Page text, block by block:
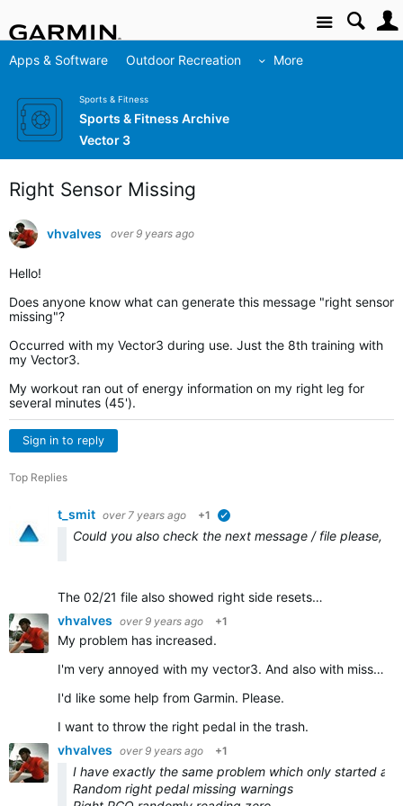
Site
Apps & Software Outdoor Recreation More
Sports & Fitness
Sports & Fitness Archive
Vector 3
Right Sensor Missing
vhvalves over 9 years ago
Hello!
Does anyone know what can generate this message "right sensor
missing"?
Occurred with my Vector3 during use. Just the 8th training with
my Vector3.
My workout ran out of energy information on my right leg for
several minutes (45').
Sign in to reply
Top Replies
t_smit over 7 years ago +1
Could you also check the next message / file please, I
The 02/21 file also showed right side resets…
vhvalves over 9 years ago +1
My problem has increased.
I'm very annoyed with my vector3. And also with missing garmin support.
I'd like some help from Garmin. Please.
I want to throw the right pedal in the trash.
vhvalves over 9 years ago +1
I have exactly the same problem which only started
Random right pedal missing warnings